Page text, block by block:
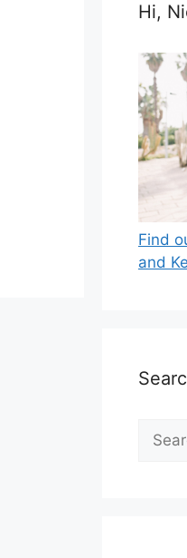
Hi,
Find
and
Search
for: